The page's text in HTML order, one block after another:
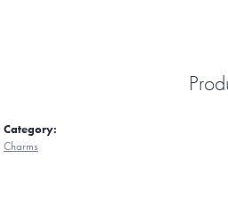
Category:
Charms